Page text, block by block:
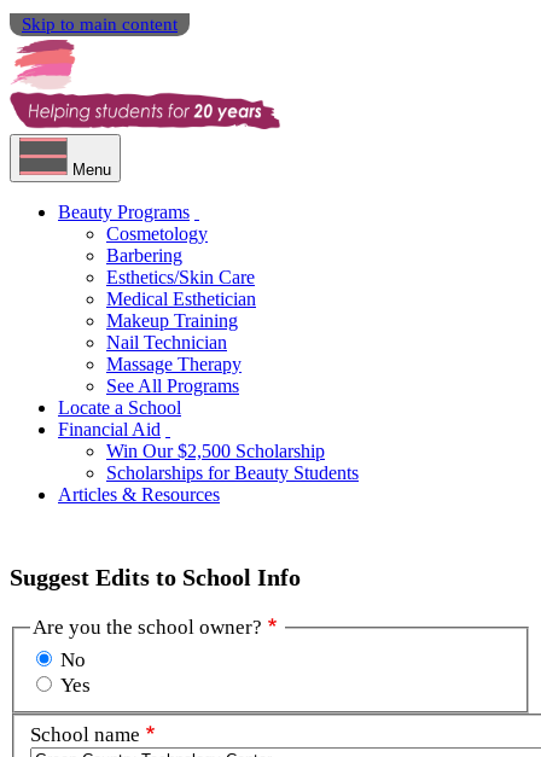
Skip to main content
Menu
Beauty Programs
Cosmetology
Barbering
Esthetics/Skin Care
Medical Esthetician
Makeup Training
Nail Technician
Massage Therapy
See All Programs
Locate a School
Financial Aid
Win Our $2,500 Scholarship
Scholarships for Beauty Students
Articles & Resources
Suggest Edits to School Info
Are you the school owner?
No
Yes
School name